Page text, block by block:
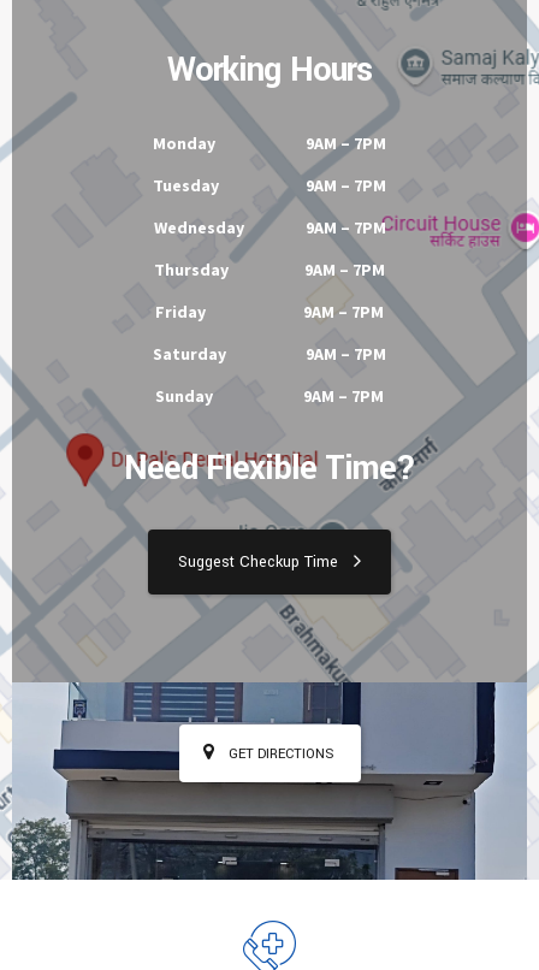
Working Hours
Monday 9AM – 7PM
Tuesday 9AM – 7PM
Wednesday 9AM – 7PM
Thursday 9AM – 7PM
Friday 9AM – 7PM
Saturday 9AM – 7PM
Sunday 9AM – 7PM
Need Flexible Time?
Suggest Checkup Time
GET DIRECTIONS